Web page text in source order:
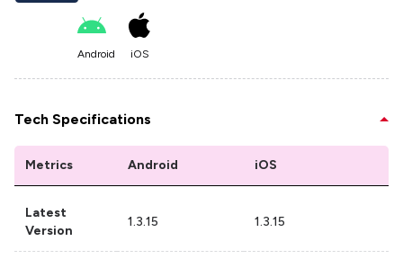
Android iOS
Tech Specifications
Metrics Android iOS
Latest
Version
1.3.15 1.3.15